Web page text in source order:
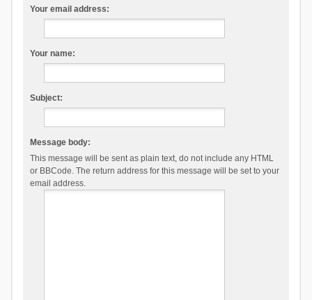
Your email address:
Your name:
Subject:
Message body:
This message will be sent as plain text, do not include any HTML
or BBCode. The return address for this message will be set to your
email address.